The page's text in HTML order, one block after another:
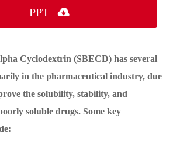
PPT 
Cyclodextrin (SBECD) has several
in the pharmaceutical industry, due
the solubility, stability, and
soluble drugs. Some key